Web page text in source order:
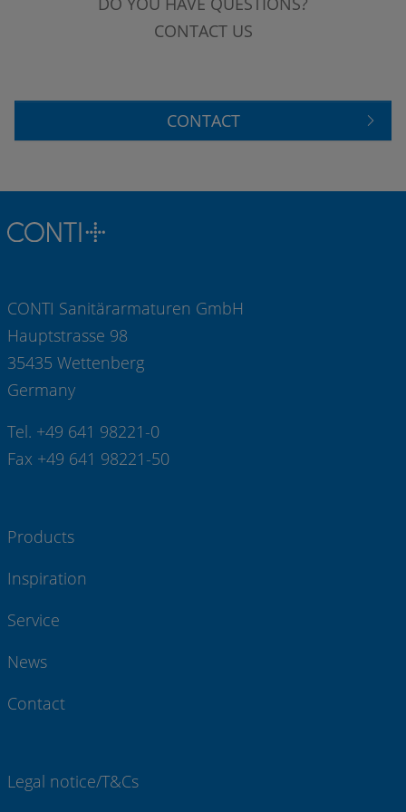
CONTACT US
CONTACT
CONTI Sanitärarmaturen GmbH
Hauptstrasse 98
35435 Wettenberg
Germany
Tel. +49 641 98221-0
Fax +49 641 98221-50
Products
Inspiration
Service
News
Contact
Legal notice/T&Cs